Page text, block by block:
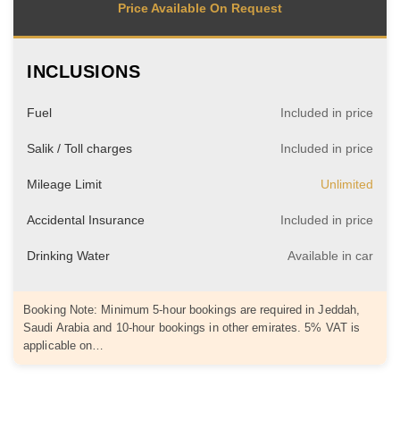
Price Available On Request
INCLUSIONS
Fuel Included in price
Salik / Toll charges Included in price
Mileage Limit Unlimited
Accidental Insurance Included in price
Drinking Water Available in car
Booking Note: Minimum 5-hour bookings are required in Jeddah,
Saudi Arabia and 10-hour bookings in other emirates. 5% VAT is
applicable on…